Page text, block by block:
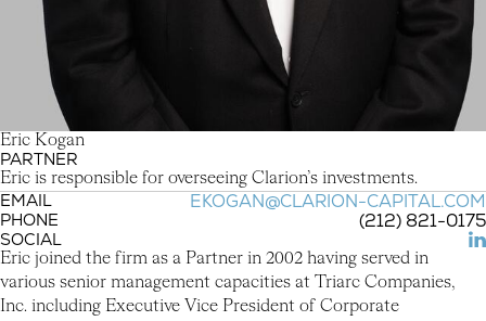
Eric Kogan
Eric Kogan
PARTNER
Eric is responsible for overseeing Clarion’s investments.
EMAIL EKOGAN@CLARION-CAPITAL.COM
PHONE (212) 821-0175
SOCIAL
Eric joined the firm as a Partner in 2002 having served in
various senior management capacities at Triarc Companies,
Inc. including Executive Vice President of Corporate